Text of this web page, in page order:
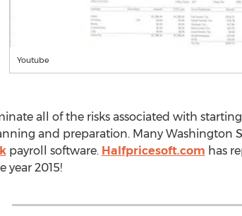
Youtube
all of the risks associated with starting
and preparation. Many Washington
payroll software. Halfpricesoft.com has
year 2015!